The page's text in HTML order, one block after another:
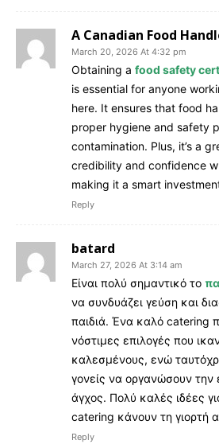
A Canadian Food
March 20, 2026 At 4:32 pm
Obtaining a food safety
is essential for anyone
here. It ensures that food
proper hygiene and safety
contamination. Plus, it’s a
credibility and confidence
making it a smart
Reply
batard
March 27, 2026 At 3:14 am
Είναι πολύ σημαντικό το
να συνδυάζει γεύση και
παιδιά. Ένα καλό catering
νόστιμες επιλογές που
καλεσμένους, ενώ
γονείς να οργανώσουν την
άγχος. Πολύ καλές ιδέες
catering κάνουν τη γιορτή
Reply